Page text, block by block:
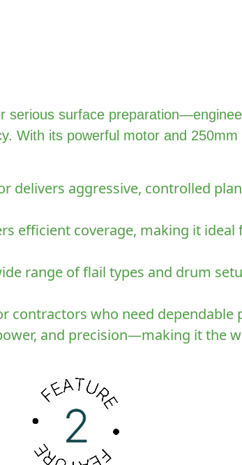
serious surface
With its powerful motor and
delivers aggressive, controlled
efficient coverage, making it
range of flail types and drum
contractors who need dependable
and precision—making it the